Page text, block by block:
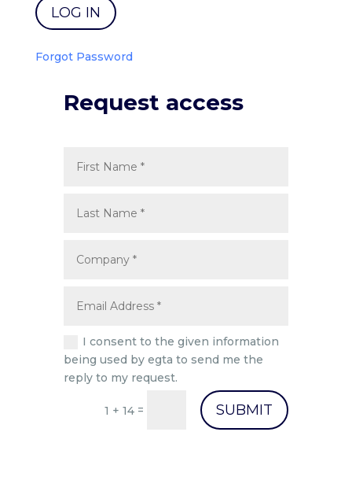
Forgot Password
Request access
I consent to the given information
being used by egta to send me the
reply to my request.
1 + 14 = SUBMIT